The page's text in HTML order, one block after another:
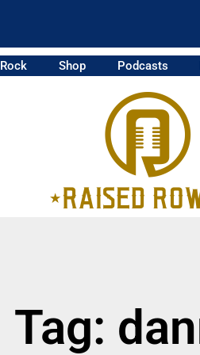
Rock Shop Podcasts
Tag: